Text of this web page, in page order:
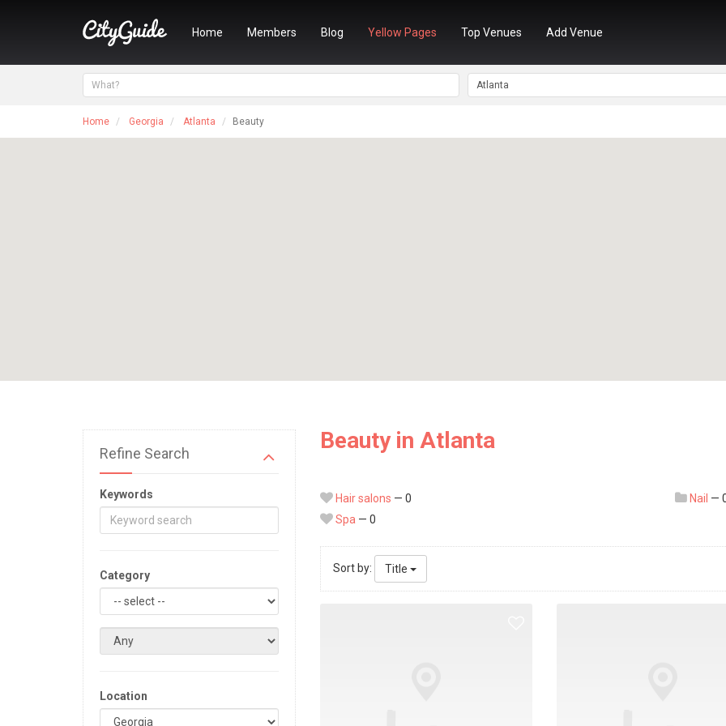
Home Members Blog Yellow Pages Top Venues Add Venue
Home Georgia Atlanta Beauty
Refine Search
Keywords
Category
Location
Beauty in Atlanta
Hair salons — 0 Nail —
Spa — 0
Sort by: Title